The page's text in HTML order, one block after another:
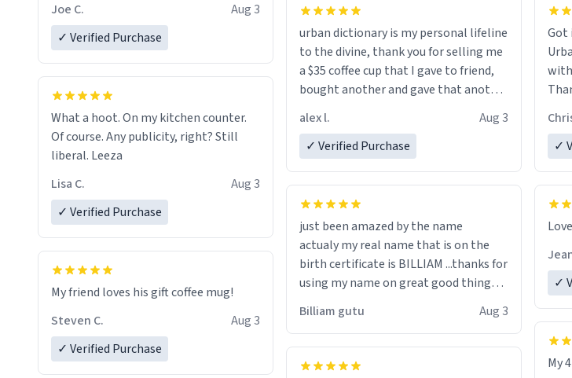
Joe C.
Aug 3
✓ Verified Purchase
What a hoot. On my kitchen counter.
Of course. Any publicity, right? Still
liberal. Leeza
Lisa C.
Aug 3
✓ Verified Purchase
My friend loves his gift coffee mug!
Steven C.
Aug 3
✓ Verified Purchase
urban dictionary is my personal lifeline
to the divine, thank you for selling me
a $35 coffee cup that I gave to friend,
bought another and gave that another
a six or more discount code, for six or
alex l.
Aug 3
✓ Verified Purchase
just been amazed by the name
actualy my real name that is on the
birth certificate is BILLIAM ...thanks for
using my name on great good things i
Billiam gutu Aug 3
Got it
✓
✓
My